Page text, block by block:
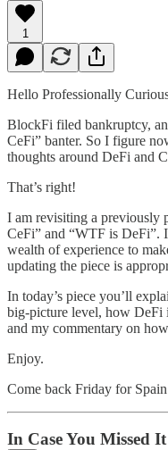
1
Hello Professionally
BlockFi filed bankruptcy,
CeFi” banter. So I figure
thoughts around DeFi and
That’s right!
I am revisiting a previously
CeFi” and “WTF is DeFi”.
wealth of experience to
updating the piece is
In today’s piece you’ll
big-picture level, how DeFi
and my commentary on
Enjoy.
Come back Friday for
In Case You Missed It